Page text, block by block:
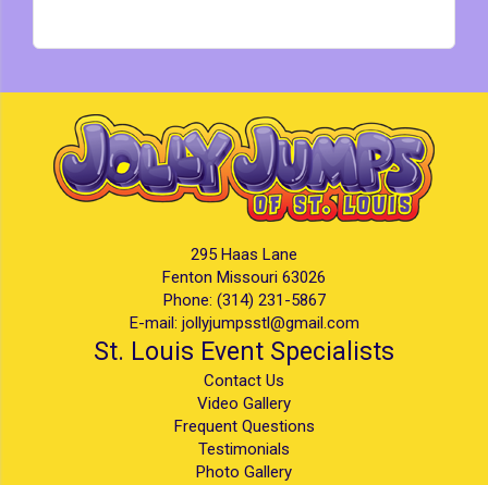
295 Haas Lane
Fenton Missouri 63026
Phone: (314) 231-5867
E-mail: jollyjumpsstl@gmail.com
St. Louis Event Specialists
Contact Us
Video Gallery
Frequent Questions
Testimonials
Photo Gallery